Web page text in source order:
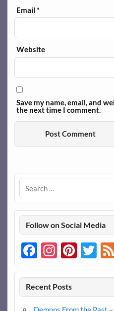
Email*
Website
Save my name, email, and
the next time I comment.
Follow on Social Media
Facebook
Recent Posts